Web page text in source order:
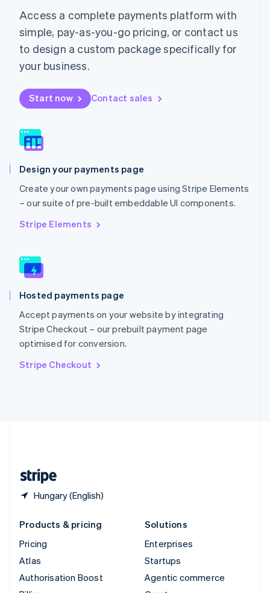
Access a complete payments platform with
simple, pay-as-you-go pricing, or contact us
to design a custom package specifically for
your business.
Start now Contact sales
Design your payments page
Create your own payments page using Stripe Elements
– our suite of pre-built embeddable UI components.
Stripe Elements
Hosted payments page
Accept payments on your website by integrating
Stripe Checkout – our prebuilt payment page
optimised for conversion.
Stripe Checkout
Hungary (English)
Malaysia
English
Malta
English
Mexico
Netherlands
Nederlands English
New Zealand
Norway
English
English
Portugal
Português English
Romania
English
Slovakia
English
EnglishItaliano
Spain
EspañolEnglish
Sweden
Svenska English
DeutschFrançais Italiano
Products & pricing
Pricing
Atlas
Authorisation Boost
Solutions
Enterprises
Startups
Agentic commerce